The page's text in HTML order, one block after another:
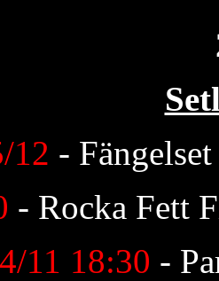
12 -
- Rocka Fett
11 18:30 -